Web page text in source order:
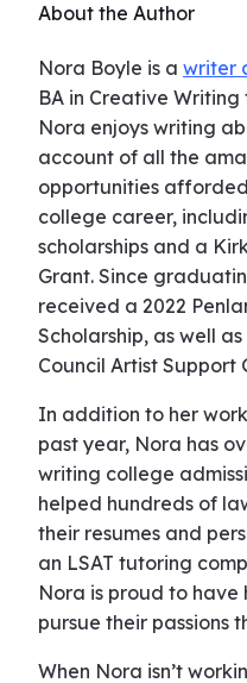
About the Author
Nora Boyle is a writer
BA in Creative
Nora enjoys writing
account of all the
opportunities
college career,
scholarships and a
Grant. Since
received a 2022
Scholarship, as well
Council Artist Support
In addition to her
past year, Nora has
writing college
helped hundreds of
their resumes and
an LSAT tutoring
Nora is proud to have
pursue their passions
When Nora isn’t